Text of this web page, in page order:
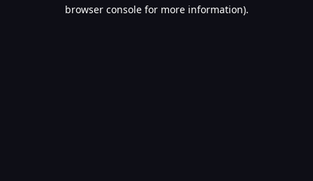
browser console for more information).